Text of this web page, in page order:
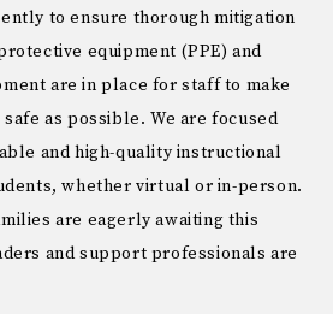
to ensure thorough mitigation
equipment (PPE) and
are in place for staff to make
as possible. We are focused
and high-quality instructional
whether virtual or in-person.
are eagerly awaiting this
and support professionals are